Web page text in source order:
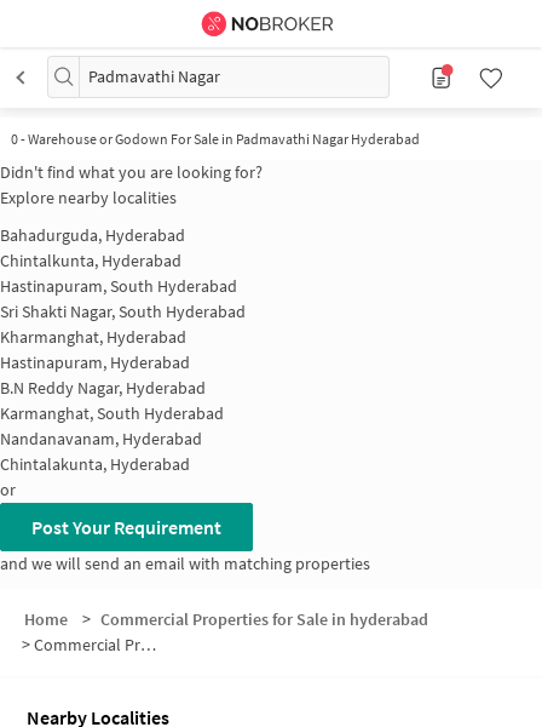
Padmavathi Nagar
0-Warehouse or Godown For Sale in Padmavathi Nagar Hyderabad
Didn't find what you are looking for?
Explore nearby localities
Bahadurguda, Hyderabad
Chintalkunta, Hyderabad
Hastinapuram, South Hyderabad
Sri Shakti Nagar, South Hyderabad
Kharmanghat, Hyderabad
Hastinapuram, Hyderabad
B.N Reddy Nagar, Hyderabad
Karmanghat, South Hyderabad
Nandanavanam, Hyderabad
Chintalakunta, Hyderabad
or
Post Your Requirement
and we will send an email with matching properties
Home > Commercial Properties for Sale in hyderabad
>Commercial Properties for Sale in Padmavathi Nagar
Nearby Localities